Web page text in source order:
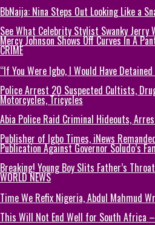
BbNaija: Nina Steps Out Looking Like a
See What Celebrity Stylist Swanky Jerry
Mercy Johnson Shows Off Curves In A
CRIME
“If You Were Igbo, I Would Have
Police Arrest 20 Suspected Cultists,
Motorcycles, Tricycles
Abia Police Raid Criminal Hideouts,
Publisher of Igbo Times, iNews
Publication Against Governor Soludo’s
Breaking! Young Boy Slits Father’s
WORLD NEWS
Time We Refix Nigeria, Abdul Mahmud
This Will Not End Well for South Africa